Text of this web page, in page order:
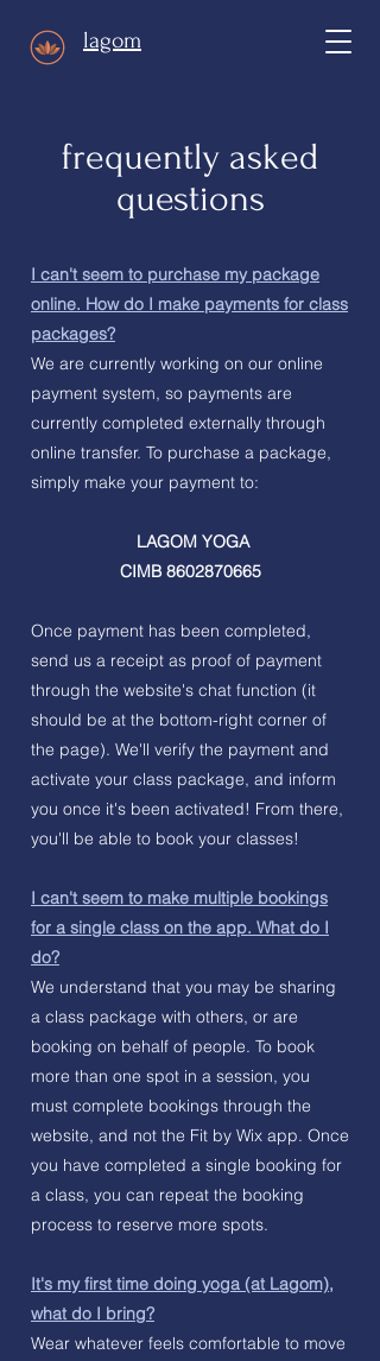
lagom
frequently asked
questions
I can't seem to purchase my package
online. How do I make payments for class
packages?
We are currently working on our online
payment system, so payments are
currently completed externally through
online transfer. To purchase a package,
simply make your payment to:
LAGOM YOGA
CIMB 8602870665
Once payment has been completed,
send us a receipt as proof of payment
through the website's chat function (it
should be at the bottom-right corner of
the page). We'll verify the payment and
activate your class package, and inform
you once it's been activated! From there,
you'll be able to book your classes!
I can't seem to make multiple bookings
for a single class on the app. What do I
do?
We understand that you may be sharing
a class package with others, or are
booking on behalf of people. To book
more than one spot in a session, you
must complete bookings through the
website, and not the Fit by Wix app. Once
you have completed a single booking for
a class, you can repeat the booking
process to reserve more spots.
It's my first time doing yoga (at Lagom),
what do I bring?
Wear whatever feels comfortable to move